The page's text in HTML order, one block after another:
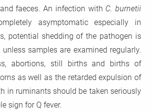
faeces. An infection with C. burnetii
asymptomatic especially in
potential shedding of the pathogen is
samples are examined regularly.
abortions, still births and births of
as well as the retarded expulsion of
in ruminants should be taken seriously
sign for Q fever.